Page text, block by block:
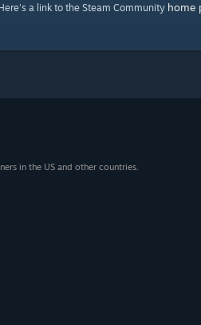
a link to the Steam Community home
in the US and other countries.